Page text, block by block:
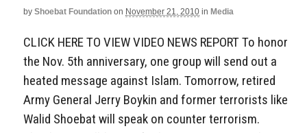
by Shoebat Foundation on November 21, 2010 in Media
CLICK HERE TO VIEW VIDEO NEWS REPORT To honor
the Nov. 5th anniversary, one group will send out a
heated message against Islam. Tomorrow, retired
Army General Jerry Boykin and former terrorists like
Walid Shoebat will speak on counter terrorism.